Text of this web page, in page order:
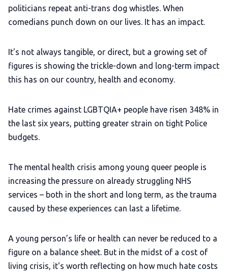
politicians repeat anti-trans dog whistles. When
comedians punch down on our lives. It has an impact.
It's not always tangible, or direct, but a growing set of
figures is showing the trickle-down and long-term impact
this has on our country, health and economy.
Hate crimes against LGBTQIA+ people have risen 348% in
the last six years, putting greater strain on tight Police
budgets.
The mental health crisis among young queer people is
increasing the pressure on already struggling NHS
services – both in the short and long term, as the trauma
caused by these experiences can last a lifetime.
A young person’s life or health can never be reduced to a
figure on a balance sheet. But in the midst of a cost of
living crisis, it's worth reflecting on how much hate costs